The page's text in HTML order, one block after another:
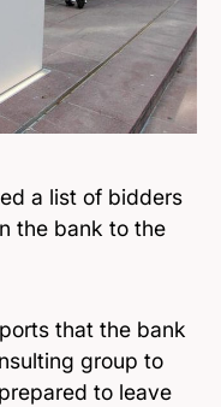
a list of bidders
the bank to the
that the bank
group to
to leave